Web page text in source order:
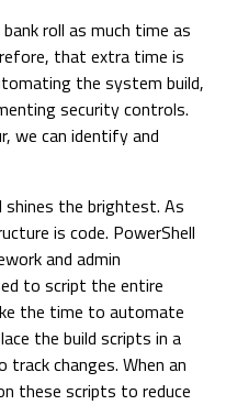
roll as much time as
that extra time is
the system build,
security controls.
we can identify and
shines the brightest. As
is code. PowerShell
and admin
to script the entire
the time to automate
the build scripts in a
changes. When an
these scripts to reduce